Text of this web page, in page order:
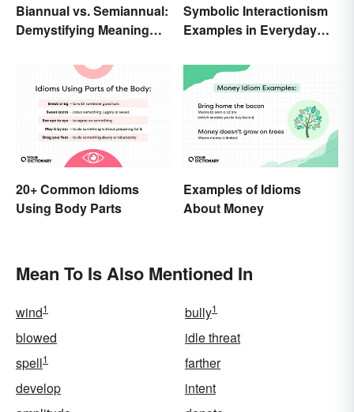
Biannual vs. Semiannual:
Demystifying Meaning
Symbolic Interactionism
Examples in Everyday
20+ Common Idioms
Using Body Parts
Examples of Idioms
About Money
Mean To Is Also Mentioned In
wind1 bully1
blowed
idle threat
spell1
farther
develop
intent